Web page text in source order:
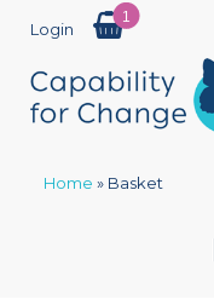
Login
1
Home » Basket